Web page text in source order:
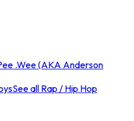
.Wee (AKA Anderson
See all Rap / Hip Hop